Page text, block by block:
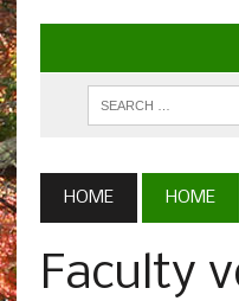
HOME HOME
Faculty